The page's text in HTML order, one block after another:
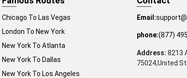
Chicago To Las Vegas
London To New York
New York To Atlanta
New York To Dallas
New York To Los Angeles
Email:
phone:(877)
Address: 8213
75024,United